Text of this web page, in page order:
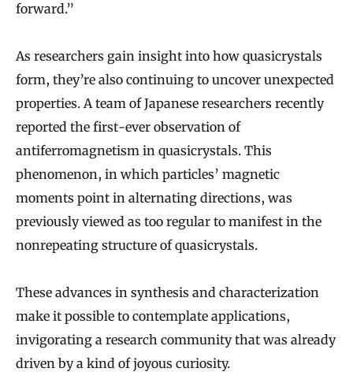
forward.”
As researchers gain insight into how quasicrystals
form, they’re also continuing to uncover unexpected
properties. A team of Japanese researchers recently
reported the first-ever observation of
antiferromagnetism in quasicrystals. This
phenomenon, in which particles’ magnetic
moments point in alternating directions, was
previously viewed as too regular to manifest in the
nonrepeating structure of quasicrystals.
These advances in synthesis and characterization
make it possible to contemplate applications,
invigorating a research community that was already
driven by a kind of joyous curiosity.